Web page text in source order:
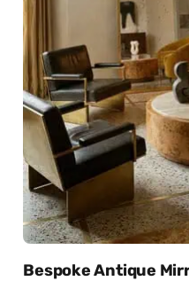
Bespoke Antique